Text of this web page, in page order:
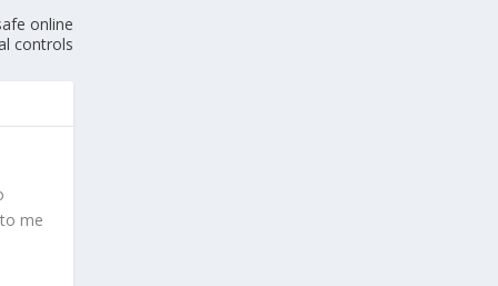
online
controls
me